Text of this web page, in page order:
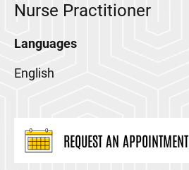
Nurse Practitioner
Languages
English
REQUEST AN APPOINTMENT